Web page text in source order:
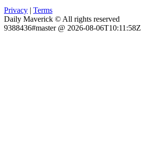
Privacy | Terms
Daily Maverick © All rights reserved
9388436#master @ 2026-08-06T10:11:58Z